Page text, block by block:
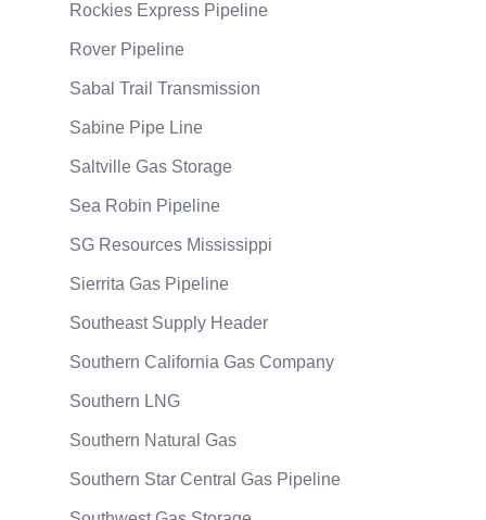
Rockies Express Pipeline
Rover Pipeline
Sabal Trail Transmission
Sabine Pipe Line
Saltville Gas Storage
Sea Robin Pipeline
SG Resources Mississippi
Sierrita Gas Pipeline
Southeast Supply Header
Southern California Gas Company
Southern LNG
Southern Natural Gas
Southern Star Central Gas Pipeline